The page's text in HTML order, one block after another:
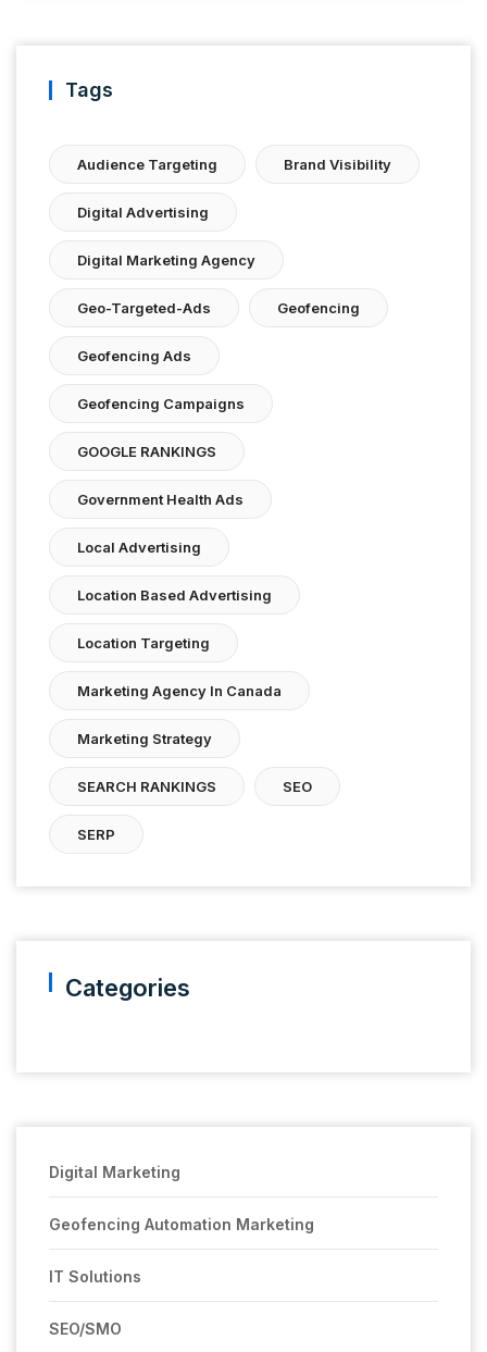
Tags
Audience Targeting Brand Visibility
Digital Advertising
Digital Marketing Agency
Geo-Targeted-Ads Geofencing
Geofencing Ads
Geofencing Campaigns
GOOGLE RANKINGS
Government Health Ads
Local Advertising
Location Based Advertising
Location Targeting
Marketing Agency In Canada
Marketing Strategy
SEARCH RANKINGS SEO
SERP
Categories
Digital Marketing
Geofencing Automation Marketing
IT Solutions
SEO/SMO